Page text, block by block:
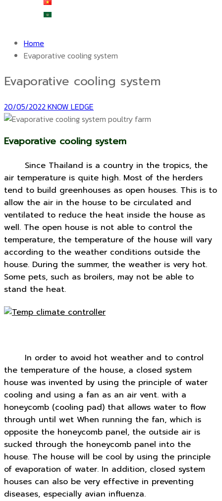
Home
Evaporative cooling system
Evaporative cooling system
20/05/2022 KNOW LEDGE
Evaporative cooling system
Since Thailand is a country in the tropics, the
air temperature is quite high. Most of the herders
tend to build greenhouses as open houses. This is to
allow the air in the house to be circulated and
ventilated to reduce the heat inside the house as
well. The open house is not able to control the
temperature, the temperature of the house will vary
according to the weather conditions outside the
house. During the summer, the weather is very hot.
Some pets, such as broilers, may not be able to
stand the heat.
In order to avoid hot weather and to control
the temperature of the house, a closed system
house was invented by using the principle of water
cooling and using a fan as an air vent. with a
honeycomb (cooling pad) that allows water to flow
through until wet When running the fan, which is
opposite the honeycomb panel, the outside air is
sucked through the honeycomb panel into the
house. The house will be cool by using the principle
of evaporation of water. In addition, closed system
houses can also be very effective in preventing
diseases, especially avian influenza.